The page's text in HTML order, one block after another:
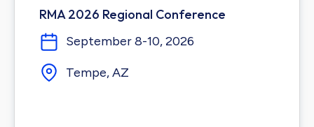
RMA 2026 Regional Conference
September 8-10, 2026
Tempe, AZ